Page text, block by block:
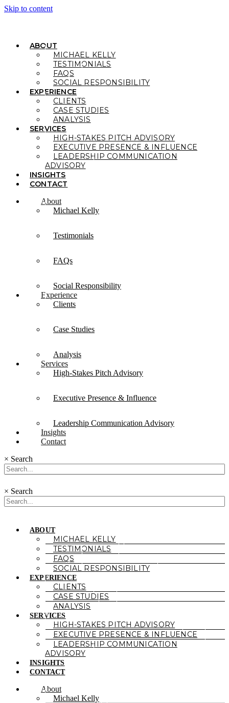
Skip to content
ABOUT
MICHAEL KELLY
TESTIMONIALS
FAQS
SOCIAL RESPONSIBILITY
EXPERIENCE
CLIENTS
CASE STUDIES
ANALYSIS
SERVICES
HIGH-STAKES PITCH ADVISORY
EXECUTIVE PRESENCE & INFLUENCE
LEADERSHIP COMMUNICATION
ADVISORY
INSIGHTS
CONTACT
About
Michael Kelly
Testimonials
FAQs
Social Responsibility
Experience
Clients
Case Studies
Analysis
Services
High-Stakes Pitch Advisory
Executive Presence & Influence
Leadership Communication Advisory
Insights
Contact
× Search
× Search
ABOUT
MICHAEL KELLY
TESTIMONIALS
FAQS
SOCIAL RESPONSIBILITY
EXPERIENCE
CLIENTS
CASE STUDIES
ANALYSIS
SERVICES
HIGH-STAKES PITCH ADVISORY
EXECUTIVE PRESENCE & INFLUENCE
LEADERSHIP COMMUNICATION
ADVISORY
INSIGHTS
CONTACT
About
Michael Kelly